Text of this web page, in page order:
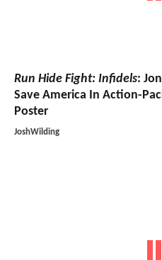
Run Hide Fight: Infidels:
Save America In Action-
Poster
JoshWilding